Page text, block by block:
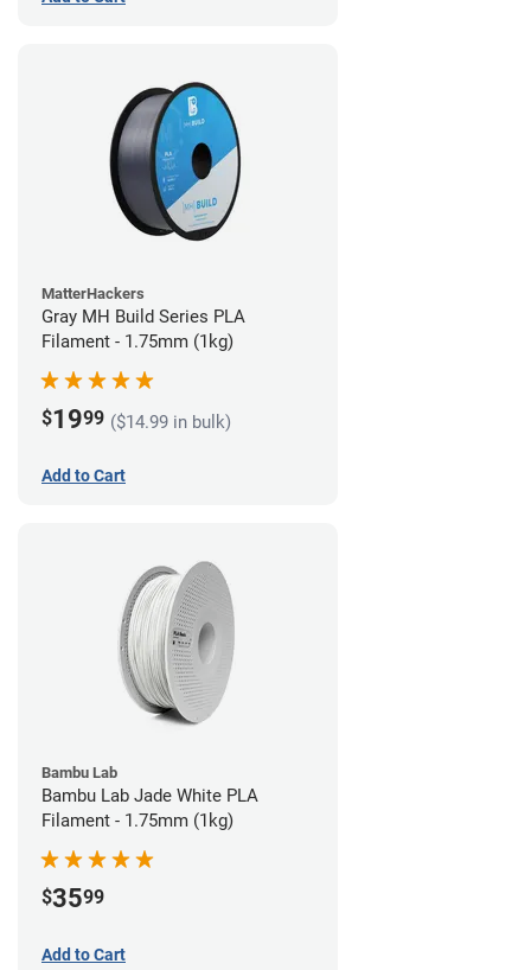
MatterHackers
Gray MH Build Series PLA
Filament - 1.75mm (1kg)
$1999 ($14.99 in bulk)
Add to Cart
Bambu Lab
Bambu Lab Jade White PLA
Filament - 1.75mm (1kg)
$3599
Add to Cart